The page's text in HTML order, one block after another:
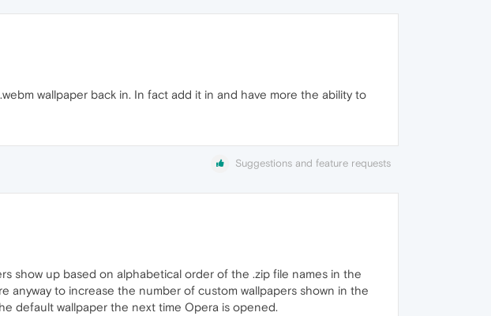
wallpaper back in. In fact add it in and have more the ability to
Suggestions and feature requests
show up based on alphabetical order of the .zip file names in the
anyway to increase the number of custom wallpapers shown in the
default wallpaper the next time Opera is opened.